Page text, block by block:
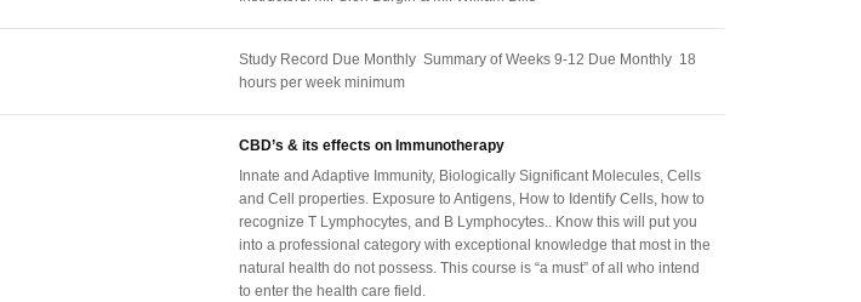
Study Record Due Monthly Summary of Weeks 9-12 Due Monthly 18
hours per week minimum
CBD’s & its effects on Immunotherapy
Innate and Adaptive Immunity, Biologically Significant Molecules, Cells
and Cell properties. Exposure to Antigens, How to Identify Cells, how to
recognize T Lymphocytes, and B Lymphocytes.. Know this will put you
into a professional category with exceptional knowledge that most in the
natural health do not possess. This course is “a must” of all who intend
to enter the health care field.